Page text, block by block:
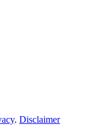
. Disclaimer